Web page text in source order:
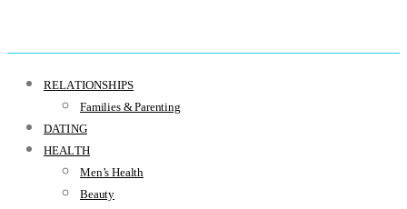
RELATIONSHIPS
Families & Parenting
DATING
HEALTH
Men’s Health
Beauty